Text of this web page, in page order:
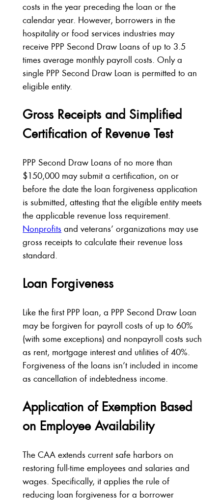
costs in the year preceding the loan or the
calendar year. However, borrowers in the
hospitality or food services industries may
receive PPP Second Draw Loans of up to 3.5
times average monthly payroll costs. Only a
single PPP Second Draw Loan is permitted to an
eligible entity.
Gross Receipts and Simplified
Certification of Revenue Test
PPP Second Draw Loans of no more than
$150,000 may submit a certification, on or
before the date the loan forgiveness application
is submitted, attesting that the eligible entity meets
the applicable revenue loss requirement.
Nonprofits and veterans’ organizations may use
gross receipts to calculate their revenue loss
standard.
Loan Forgiveness
Like the first PPP loan, a PPP Second Draw Loan
may be forgiven for payroll costs of up to 60%
(with some exceptions) and nonpayroll costs such
as rent, mortgage interest and utilities of 40%.
Forgiveness of the loans isn’t included in income
as cancellation of indebtedness income.
Application of Exemption Based
on Employee Availability
The CAA extends current safe harbors on
restoring full-time employees and salaries and
wages. Specifically, it applies the rule of
reducing loan forgiveness for a borrower